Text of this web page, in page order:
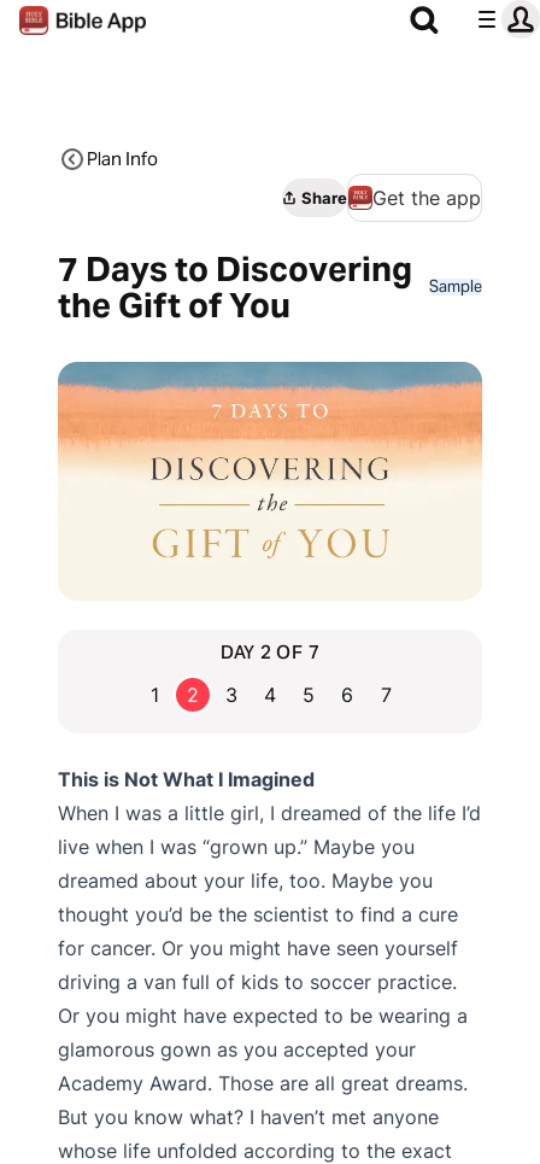
Plan Info
Share Get the app
7 Days to Discovering
the Gift of You
Sample
DAY 2 OF 7
1 2 3 4 5 6 7
This is Not What I Imagined
When I was a little girl, I dreamed of the life I’d
live when I was “grown up.” Maybe you
dreamed about your life, too. Maybe you
thought you’d be the scientist to find a cure
for cancer. Or you might have seen yourself
driving a van full of kids to soccer practice.
Or you might have expected to be wearing a
glamorous gown as you accepted your
Academy Award. Those are all great dreams.
But you know what? I haven’t met anyone
whose life unfolded according to the exact